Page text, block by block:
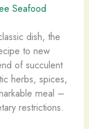
Seafood
dish, the
to new
of succulent
herbs, spices,
meal –
restrictions.